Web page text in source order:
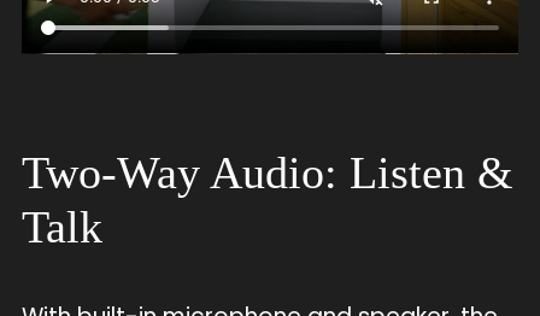
Two-Way Audio: Listen &
Talk